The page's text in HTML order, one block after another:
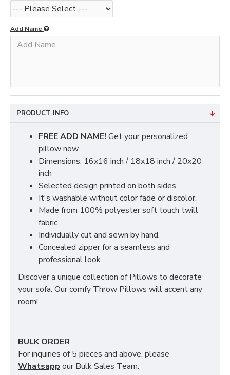
Add Name
PRODUCT INFO
FREE ADD NAME! Get your personalized
pillow now.
Dimensions: 16x16 inch / 18x18 inch / 20x20
inch
Selected design printed on both sides.
It's washable without color fade or discolor.
Made from 100% polyester soft touch twill
fabric.
Individually cut and sewn by hand.
Concealed zipper for a seamless and
professional look.
Discover a unique collection of Pillows to decorate
your sofa. Our comfy Throw Pillows will accent any
room!
BULK ORDER
For inquiries of 5 pieces and above, please
Whatsapp our Bulk Sales Team.